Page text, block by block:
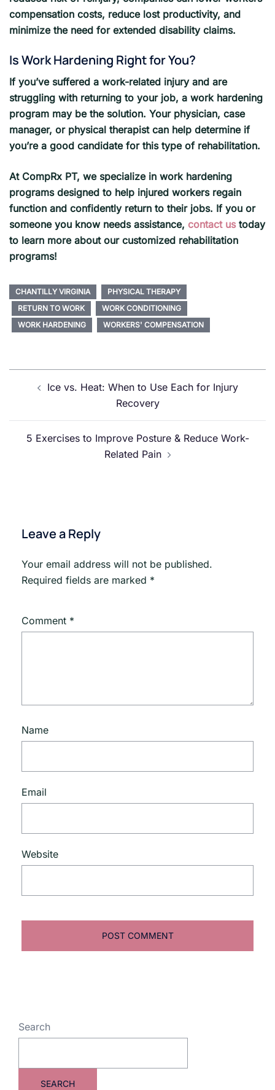
compensation costs, reduce lost productivity, and
minimize the need for extended disability claims.
Is Work Hardening Right for You?
If you’ve suffered a work-related injury and are
struggling with returning to your job, a work hardening
program may be the solution. Your physician, case
manager, or physical therapist can help determine if
you’re a good candidate for this type of rehabilitation.
At CompRx PT, we specialize in work hardening
programs designed to help injured workers regain
function and confidently return to their jobs. If you or
someone you know needs assistance, contact ustoday
to learn more about our customized rehabilitation
programs!
CHANTILLY VIRGINIA
PHYSICAL THERAPY
RETURN TO WORK
WORK CONDITIONING
WORK HARDENING
WORKERS' COMPENSATION
Post Ice vs. Heat: When to Use Each for Injury
Recovery
5 Exercises to Improve Posture & Reduce Work-
Related Pain
Leave a Reply
Your email address will not be published.
Required fields are marked *
Comment *
Name
Email
Website
Search
SEARCH